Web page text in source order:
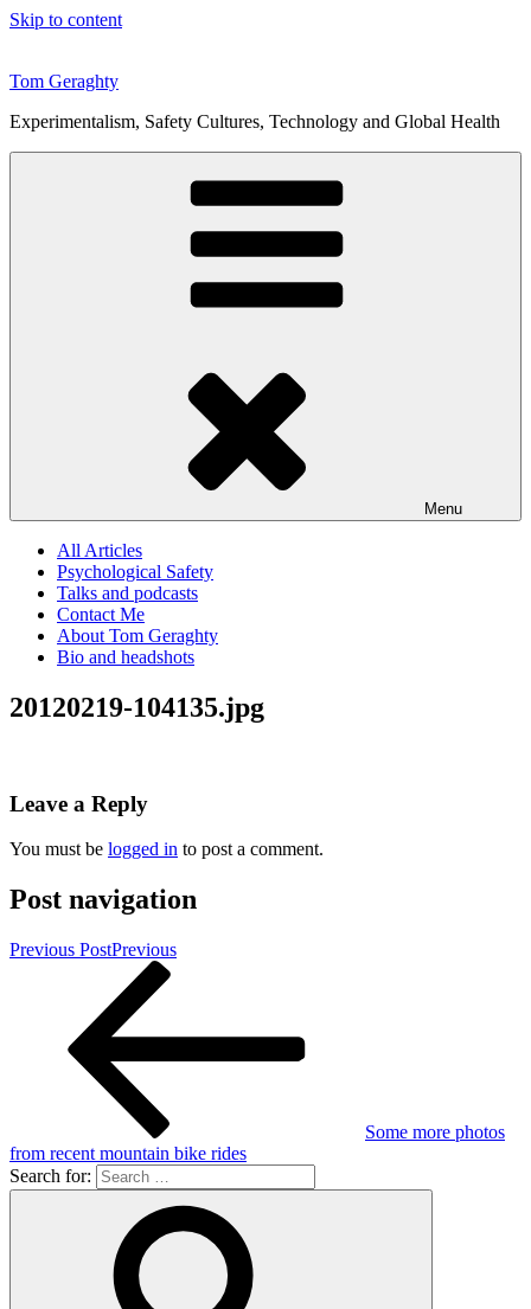
Skip to content
Tom Geraghty
Experimentalism, Safety Cultures, Technology and Global Health
Menu
All Articles
Psychological Safety
Talks and podcasts
Contact Me
About Tom Geraghty
Bio and headshots
20120219-104135.jpg
Leave a Reply
You must be logged in to post a comment.
Post navigation
Previous PostPrevious
Some more photos
from recent mountain bike rides
Search for: